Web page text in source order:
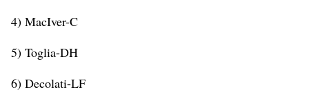
4) MacIver-C
5) Toglia-DH
6) Decolati-LF